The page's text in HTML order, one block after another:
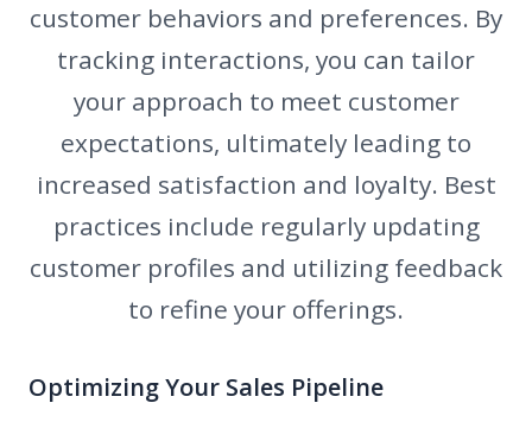
customer behaviors and preferences. By
tracking interactions, you can tailor
your approach to meet customer
expectations, ultimately leading to
increased satisfaction and loyalty. Best
practices include regularly updating
customer profiles and utilizing feedback
to refine your offerings.
Optimizing Your Sales Pipeline